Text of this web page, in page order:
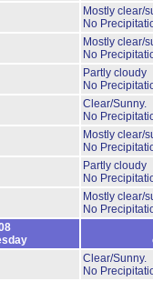
Mostly clear/
No
Mostly clear/
No
Partly cloudy
No
Clear/Sunny.
No
Mostly clear/
No
Partly cloudy
No
Mostly clear/
No
Clear/Sunny.
No